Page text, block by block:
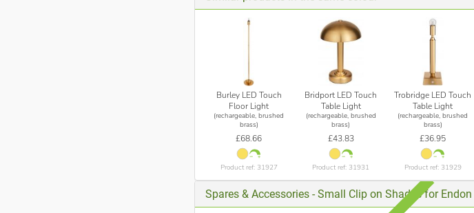
Burley LED Touch
Floor Light
(rechargeable, brushed
brass)
£68.66
Product ref: 31927
Bridport LED Touch
Table Light
(rechargeable, brushed
brass)
£43.83
Product ref: 31931
Trobridge LED Touch
Table Light
(rechargeable, brushed
brass)
£36.95
Product ref: 31929
Spares & Accessories - Small Clip on Shades for Endon